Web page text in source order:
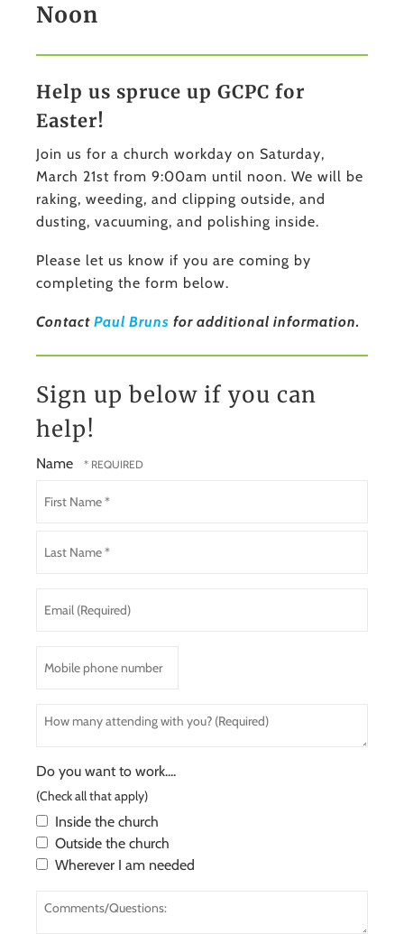
Noon
Help us spruce up GCPC for
Easter!
Join us for a church workday on Saturday,
March 21st from 9:00am until noon. We will be
raking, weeding, and clipping outside, and
dusting, vacuuming, and polishing inside.
Please let us know if you are coming by
completing the form below.
Contact Paul Bruns for additional information.
Sign up below if you can
help!
Name
Name
Name
(Required)
phone
How
with
you?
(Required)
Do you want to work....
(Check all that apply)
Inside the church
Outside the church
Wherever I am needed
Comments/Questions: